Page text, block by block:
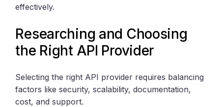
effectively.
Researching and Choosing
the Right API Provider
Selecting the right API provider requires balancing
factors like security, scalability, documentation,
cost, and support.